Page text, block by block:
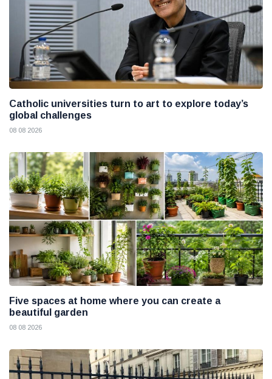
Catholic universities turn to art to explore today’s
global challenges
08 08 2026
Five spaces at home where you can create a
beautiful garden
08 08 2026